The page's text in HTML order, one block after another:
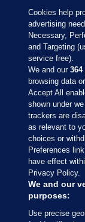
Sections
Journal
Our Network
Terms &
Cookies help
advertising
Necessary,
and Targeting
service free).
We and our364
browsing data
Accept All
shown under
trackers are
as relevant to
choices or
Preferences
have effect
Privacy Policy.
We and our
purposes:
Use precise